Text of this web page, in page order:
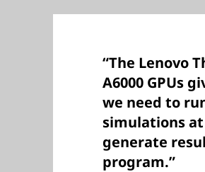
“The Lenovo
A6000 GPUs
we need to
simulations
generate
program.”